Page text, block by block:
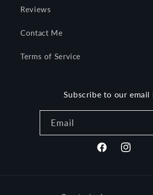
Reviews
Contact Me
Terms of Service
Subscribe to our email
Email
FacebookInstagram